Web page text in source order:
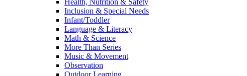
Health, Nutrition & Safety
Inclusion & Special Needs
Infant/Toddler
Language & Literacy
Math & Science
More Than Series
Music & Movement
Observation
Outdoor Learning